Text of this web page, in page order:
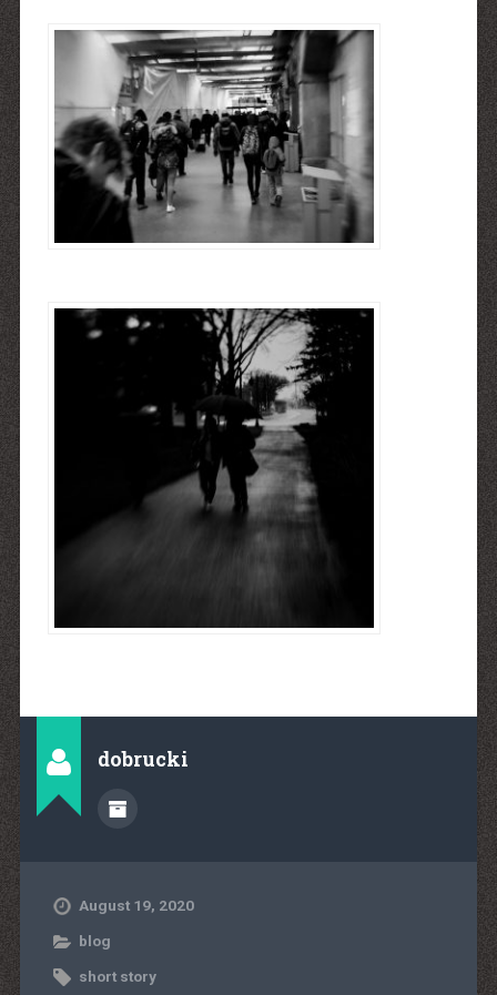
dobrucki
August 19, 2020
blog
short story